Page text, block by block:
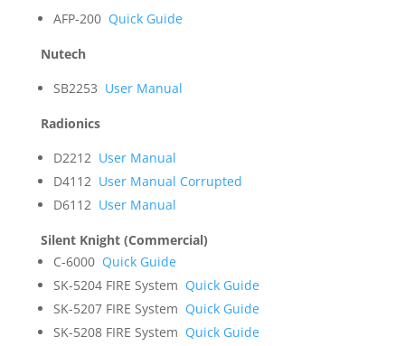
AFP-200 Quick Guide
Nutech
SB2253 User Manual
Radionics
D2212 User Manual
D4112 User Manual Corrupted
D6112 User Manual
Silent Knight (Commercial)
C-6000 Quick Guide
SK-5204 FIRE System Quick Guide
SK-5207 FIRE System Quick Guide
SK-5208 FIRE System Quick Guide